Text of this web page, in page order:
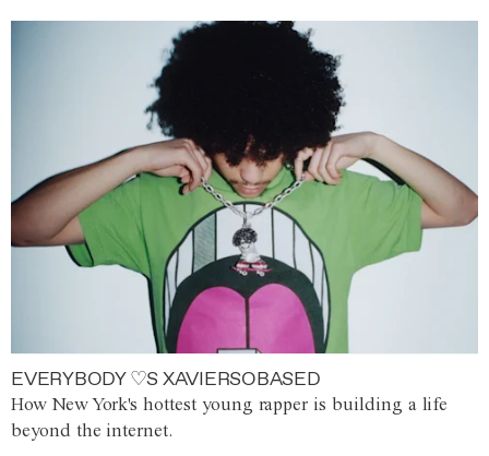
EVERYBODY ♡S XAVIERSOBASED
How New York's hottest young rapper is building a life
beyond the internet.